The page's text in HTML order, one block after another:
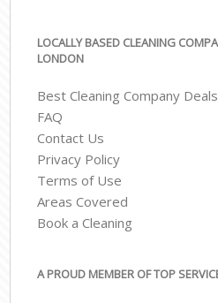
LOCALLY BASED CLEANING
LONDON
Best Cleaning Company Deals
FAQ
Contact Us
Privacy Policy
Terms of Use
Areas Covered
Book a Cleaning
A PROUD MEMBER OF TOP